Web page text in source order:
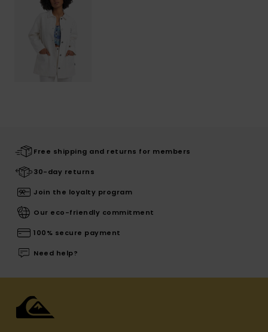
Free shipping and returns for members
30-day returns
Join the loyalty program
Our eco-friendly commitment
100% secure payment
Need help?